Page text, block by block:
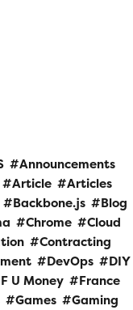
Announcements
Article
Articles
Backbone.js
Blog
Chrome
Cloud
Contracting
DevOps
DIY
F U Money
France
Games
Gaming